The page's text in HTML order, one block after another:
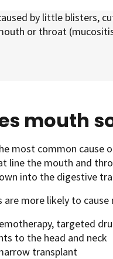
by little blisters,
or throat
mouth
most common cause
line the mouth and
into the digestive
more likely to cause
targeted
to the head and neck
transplant